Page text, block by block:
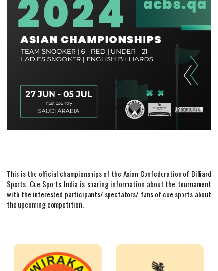
This is the official championships of the Asian Confederation of Billiard
Sports. Cue Sports India is sharing information about the tournament
with the interested participants/ spectators/ fans of cue sports about
the upcoming competition.